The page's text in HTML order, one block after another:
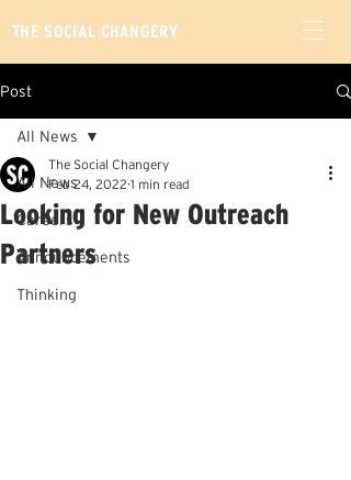
THE SOCIAL CHANGERY
Post
All News
Careers
Announcements
Thinking
All News
Looking for New Outreach
Partners
The Social Changery
Feb 24, 2022 1 min read